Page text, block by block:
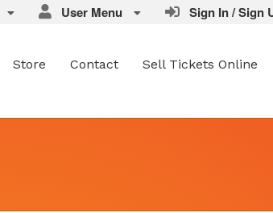
Sign In / Sign
User Menu
Store Contact Sell Tickets Online